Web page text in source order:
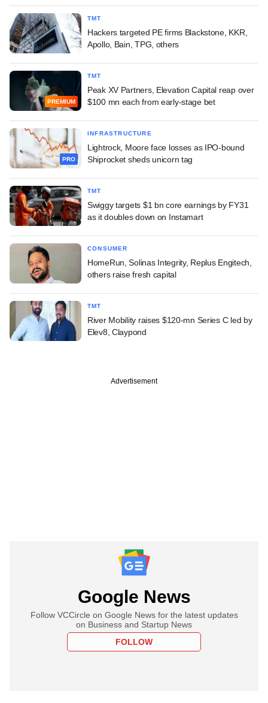
TMT
Hackers targeted PE firms Blackstone, KKR,
Apollo, Bain, TPG, others
PREMIUM
TMT
Peak XV Partners, Elevation Capital reap over
$100 mn each from early-stage bet
PRO
INFRASTRUCTURE
Lightrock, Moore face losses as IPO-bound
Shiprocket sheds unicorn tag
TMT
Swiggy targets $1 bn core earnings by FY31
as it doubles down on Instamart
CONSUMER
HomeRun, Solinas Integrity, Replus Engitech,
others raise fresh capital
TMT
River Mobility raises $120-mn Series C led by
Elev8, Claypond
Advertisement
Google News
Follow VCCircle on Google News for the latest updates
on Business and Startup News
FOLLOW